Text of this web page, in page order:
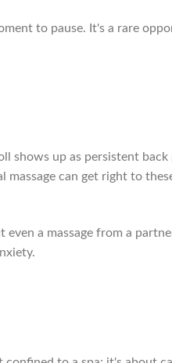
to pause. It's a rare
shows up as persistent
can get right to
a massage from a